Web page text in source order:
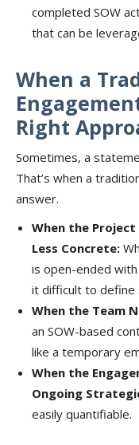
completed SOW
that can be
When a
Right
Sometimes, a
That’s when a
answer.
When the
Less Concrete:
is open-ended
it difficult to define
When the Team
an SOW-based
like a temporary
When the
Ongoing
easily quantifiable.